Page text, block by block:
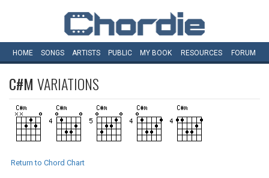
HOME SONGS ARTISTS PUBLIC MY BOOK RESOURCES FORUM
C#M VARIATIONS
Return to Chord Chart